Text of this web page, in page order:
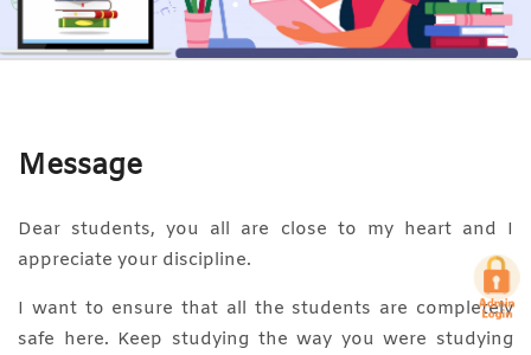
RESOURCES
TOURIST PLACES OF KOTA
Message
Dear students, you all are close to my heart and I
appreciate your discipline.
I want to ensure that all the students are completely
safe here. Keep studying the way you were studying